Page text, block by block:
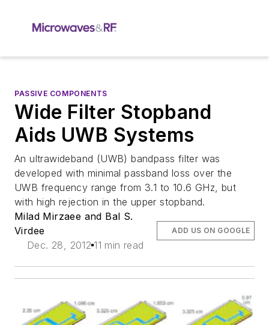
PASSIVE COMPONENTS
Wide Filter Stopband
Aids UWB Systems
An ultrawideband (UWB) bandpass filter was
developed with minimal passband loss over the
UWB frequency range from 3.1 to 10.6 GHz, but
with high rejection in the upper stopband.
Milad Mirzaee and Bal S.
Virdee
Dec. 28, 2012 11 min read
ADD US ON GOOGLE